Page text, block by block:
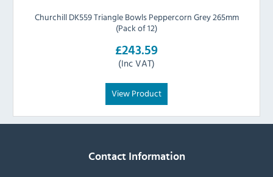
Churchill DK559 Triangle Bowls Peppercorn Grey 265mm
(Pack of 12)
£243.59
(Inc VAT)
View Product
Contact Information